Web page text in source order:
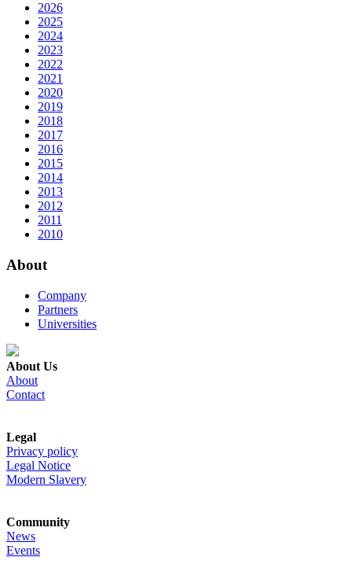
2026
2025
2024
2023
2022
2021
2020
2019
2018
2017
2016
2015
2014
2013
2012
2011
2010
About
Company
Partners
Universities
About Us
About
Contact
Legal
Privacy policy
Legal Notice
Modern Slavery
Community
News
Events